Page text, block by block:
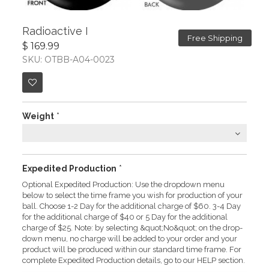
Free Shipping
Radioactive I
$ 169.99
SKU: OTBB-A04-0023
Weight *
Expedited Production *
Optional Expedited Production: Use the dropdown menu
below to select the time frame you wish for production of your
ball. Choose 1-2 Day for the additional charge of $60. 3-4 Day
for the additional charge of $40 or 5 Day for the additional
charge of $25. Note: by selecting &quot;No&quot; on the drop-
down menu, no charge will be added to your order and your
product will be produced within our standard time frame. For
complete Expedited Production details, go to our HELP section.